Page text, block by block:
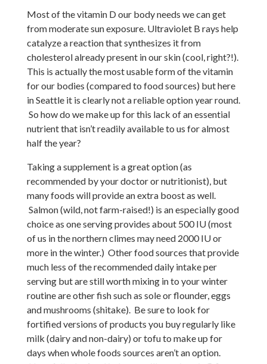
Most of the vitamin D our body needs we can get
from moderate sun exposure. Ultraviolet B rays help
catalyze a reaction that synthesizes it from
cholesterol already present in our skin (cool, right?!).
This is actually the most usable form of the vitamin
for our bodies (compared to food sources) but here
in Seattle it is clearly not a reliable option year round.
So how do we make up for this lack of an essential
nutrient that isn’t readily available to us for almost
half the year?
Taking a supplement is a great option (as
recommended by your doctor or nutritionist), but
many foods will provide an extra boost as well.
Salmon (wild, not farm-raised!) is an especially good
choice as one serving provides about 500 IU (most
of us in the northern climes may need 2000 IU or
more in the winter.) Other food sources that provide
much less of the recommended daily intake per
serving but are still worth mixing in to your winter
routine are other fish such as sole or flounder, eggs
and mushrooms (shitake). Be sure to look for
fortified versions of products you buy regularly like
milk (dairy and non-dairy) or tofu to make up for
days when whole foods sources aren’t an option.